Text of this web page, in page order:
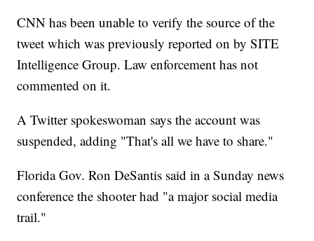
CNN has been unable to verify the source of the
tweet which was previously reported on by SITE
Intelligence Group. Law enforcement has not
commented on it.
A Twitter spokeswoman says the account was
suspended, adding "That's all we have to share."
Florida Gov. Ron DeSantis said in a Sunday news
conference the shooter had "a major social media
trail."